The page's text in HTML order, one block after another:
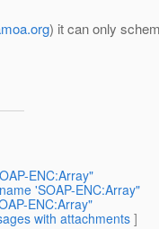
) it can only
ENC:Array"
'SOAP-ENC:Array"
ENC:Array"
with attachments]